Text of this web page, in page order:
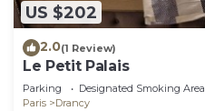
US $202
2.0(1 Review)
Le Petit Palais
Parking Designated Smoking Area
Paris
Drancy